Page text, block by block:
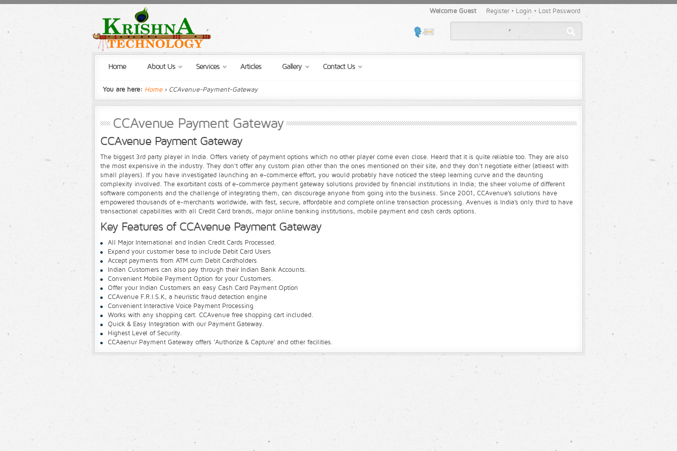
Welcome Guest Register• Login • Lost Password
Home About Us Services Articles Gallery Contact Us
You are here: Home› CCAvenue-Payment-Gateway
CCAvenue Payment Gateway
CCAvenue Payment Gateway
The biggest 3rd party player in India. Offers variety of payment options which no other player come even close. Heard that it is quite reliable too. They are also
the most expensive in the industry. They don't offer any custom plan other than the ones mentioned on their site, and they don't negotiate either (atleast with
small players). If you have investigated launching an e-commerce effort, you would probably have noticed the steep learning curve and the daunting
complexity involved. The exorbitant costs of e-commerce payment gateway solutions provided by financial institutions in India; the sheer volume of different
software components and the challenge of integrating them, can discourage anyone from going into the business. Since 2001, CCAvenue's solutions have
empowered thousands of e-merchants worldwide, with fast, secure, affordable and complete online transaction processing. Avenues is India's only third to have
transactional capabilities with all Credit Card brands, major online banking institutions, mobile payment and cash cards options.
Key Features of CCAvenue Payment Gateway
All Major International and Indian Credit Cards Processed.
Expand your customer base to include Debit Card Users
Accept payments from ATM cum Debit Cardholders
Indian Customers can also pay through their Indian Bank Accounts.
Convenient Mobile Payment Option for your Customers.
Offer your Indian Customers an easy Cash Card Payment Option
CCAvenue F.R.I.S.K, a heuristic fraud detection engine
Convenient Interactive Voice Payment Processing
Works with any shopping cart. CCAvenue free shopping cart included.
Quick & Easy Integration with our Payment Gateway.
Highest Level of Security.
CCAaenur Payment Gateway offers 'Authorize & Capture' and other facilities.